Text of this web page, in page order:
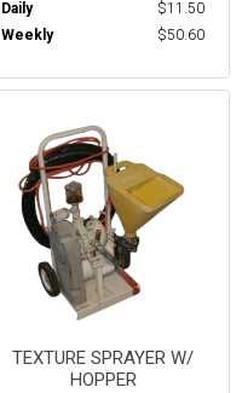
Daily
$11.50
Weekly
$50.60
TEXTURE SPRAYER W/
HOPPER